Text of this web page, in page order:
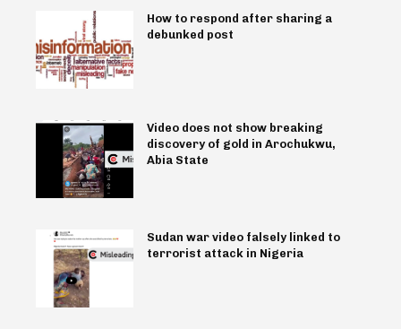
How to respond after sharing a
debunked post
Video does not show breaking
discovery of gold in Arochukwu,
Abia State
Sudan war video falsely linked to
terrorist attack in Nigeria